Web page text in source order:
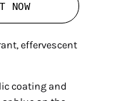
NOW
effervescent
coating and